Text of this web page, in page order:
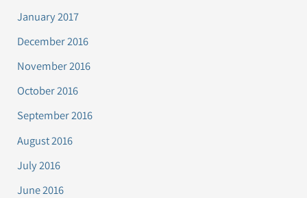
January 2017
December 2016
November 2016
October 2016
September 2016
August 2016
July 2016
June 2016